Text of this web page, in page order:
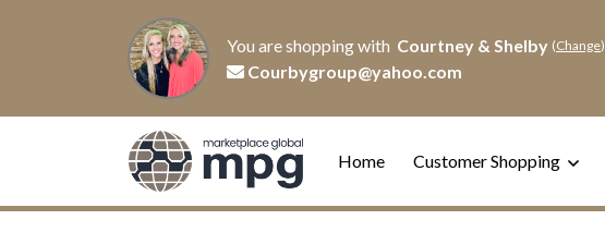
You are shopping with Courtney & Shelby (Change)
Courbygroup@yahoo.com
Home Customer Shopping